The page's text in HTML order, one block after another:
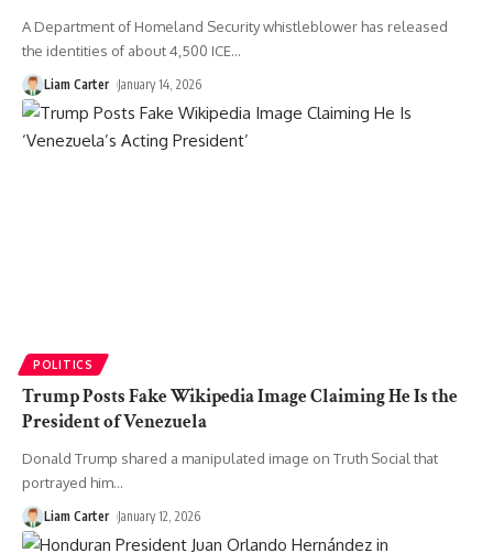
A Department of Homeland Security whistleblower has released
the identities of about 4,500 ICE…
Liam Carter January 14, 2026
POLITICS
Trump Posts Fake Wikipedia Image Claiming He Is the
President of Venezuela
Donald Trump shared a manipulated image on Truth Social that
portrayed him…
Liam Carter January 12, 2026